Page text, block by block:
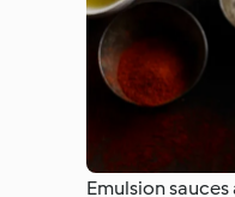
Emulsion